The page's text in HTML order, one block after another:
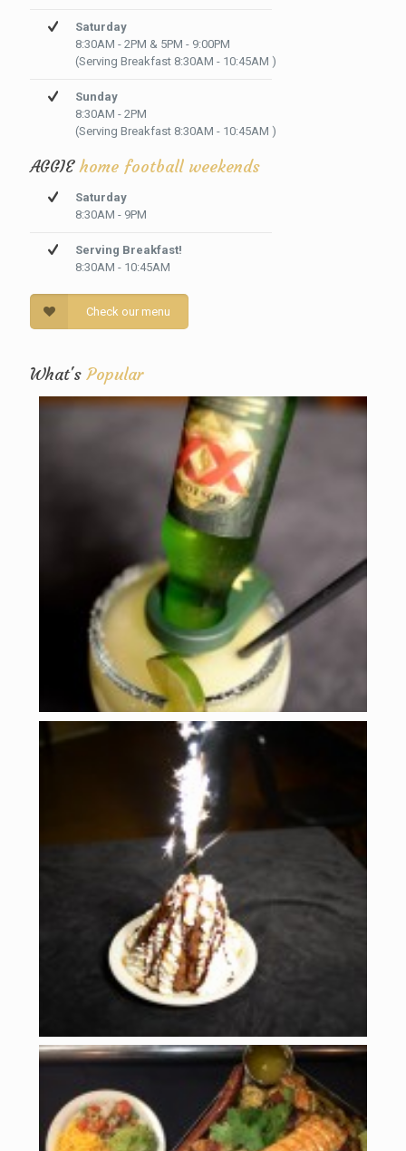
Saturday
8:30AM - 2PM & 5PM - 9:00PM
(Serving Breakfast 8:30AM - 10:45AM )
Sunday
8:30AM - 2PM
(Serving Breakfast 8:30AM - 10:45AM )
AGGIEhome football weekends
Saturday
8:30AM - 9PM
Serving Breakfast!
8:30AM - 10:45AM
Check our menu
What'sPopular